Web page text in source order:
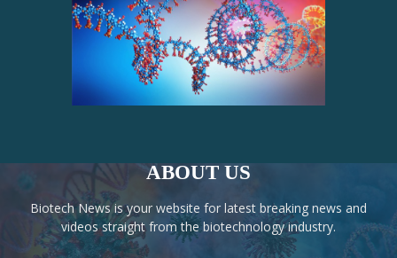
ABOUT US
Biotech News is your website for latest breaking news and
videos straight from the biotechnology industry.